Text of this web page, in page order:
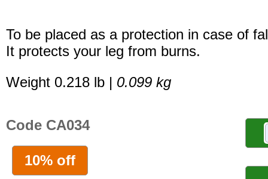
To be placed as a protection in case of
It protects your leg from burns.
Weight 0.218 lb | 0.099 kg
Code CA034
10% off